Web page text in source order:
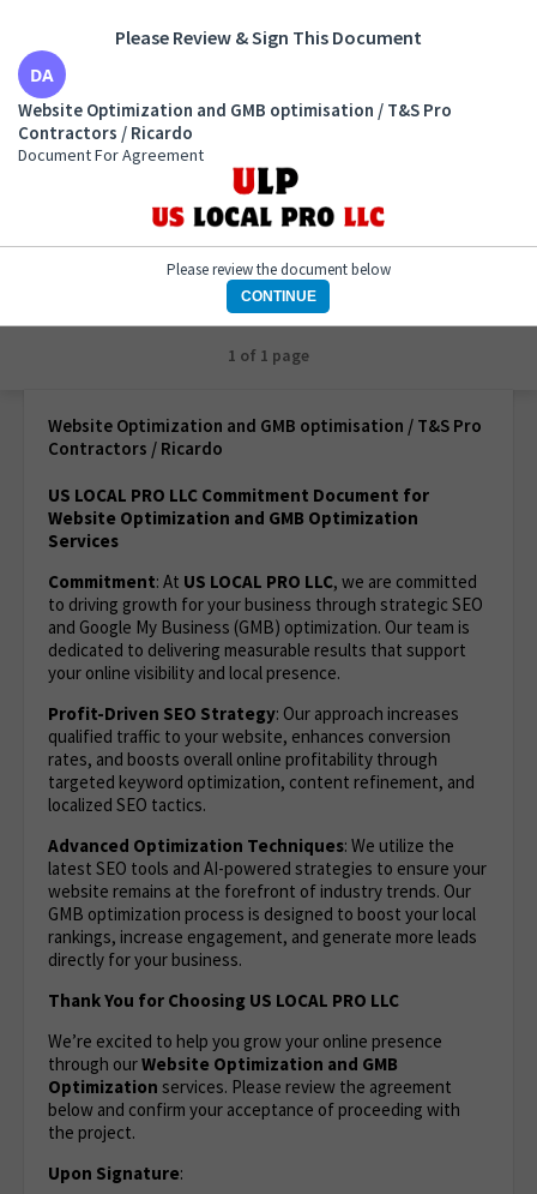
Website Optimization and GMB optimisation / T&S
Pro Contractors / Ricardo
Document For Agreement
1 of 1 page
Website Optimization and GMB optimisation / T&S Pro
Contractors / Ricardo
US LOCAL PRO LLC Commitment Document for
Website Optimization and GMB Optimization
Services
Commitment: At US LOCAL PRO LLC, we are committed
to driving growth for your business through strategic SEO
and Google My Business (GMB) optimization. Our team is
dedicated to delivering measurable results that support
your online visibility and local presence.
Profit-Driven SEO Strategy: Our approach increases
qualified traffic to your website, enhances conversion
rates, and boosts overall online profitability through
targeted keyword optimization, content refinement, and
localized SEO tactics.
Advanced Optimization Techniques: We utilize the
latest SEO tools and AI-powered strategies to ensure your
website remains at the forefront of industry trends. Our
GMB optimization process is designed to boost your local
rankings, increase engagement, and generate more leads
directly for your business.
Thank You for Choosing US LOCAL PRO LLC
We’re excited to help you grow your online presence
through ourWebsite Optimization and GMB
Optimization services. Please review the agreement
below and confirm your acceptance of proceeding with
the project.
Upon Signature:
Please Review & Sign This Document
Website Optimization and GMB optimisation / T&S Pro
Contractors / Ricardo
Document For Agreement
Please review the document below
CONTINUE